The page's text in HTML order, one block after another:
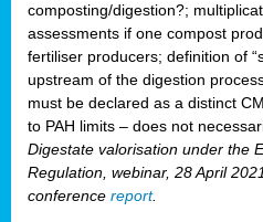
composting/digestion?;
assessments if one compost
fertiliser producers; definition of
upstream of the digestion
must be declared as a distinct
to PAH limits – does not
Digestate valorisation under the
Regulation, webinar, 28 April 2021
conference report.